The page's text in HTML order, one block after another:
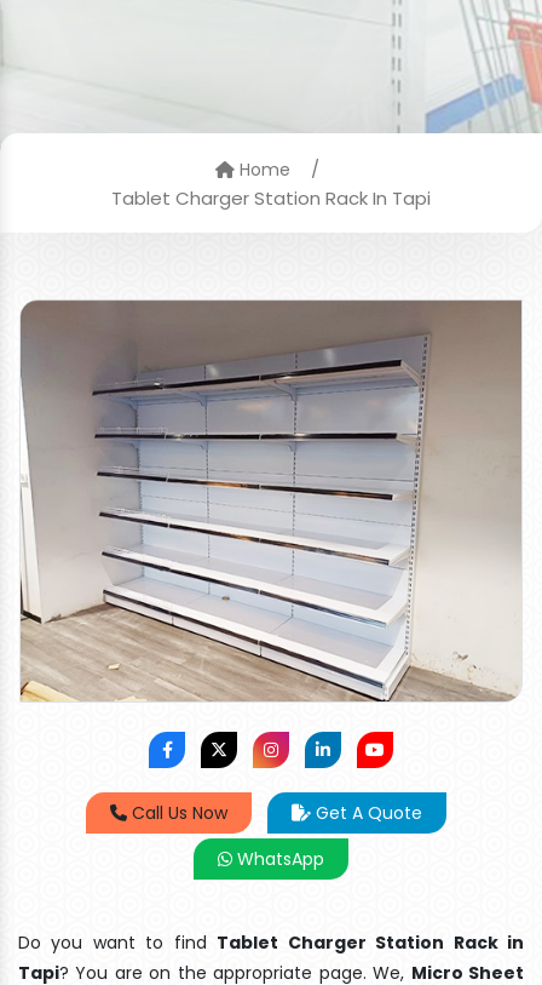
Home
/
Tablet Charger Station Rack In Tapi
Call Us Now
Get A Quote
WhatsApp
Do you want to find Tablet Charger Station Rack in
Tapi? You are on the appropriate page. We, Micro Sheet